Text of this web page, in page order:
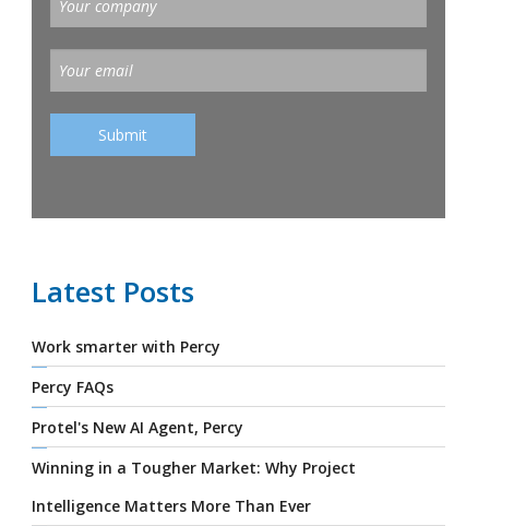
Latest Posts
Work smarter with Percy
Percy FAQs
Protel's New AI Agent, Percy
Winning in a Tougher Market: Why Project
Intelligence Matters More Than Ever